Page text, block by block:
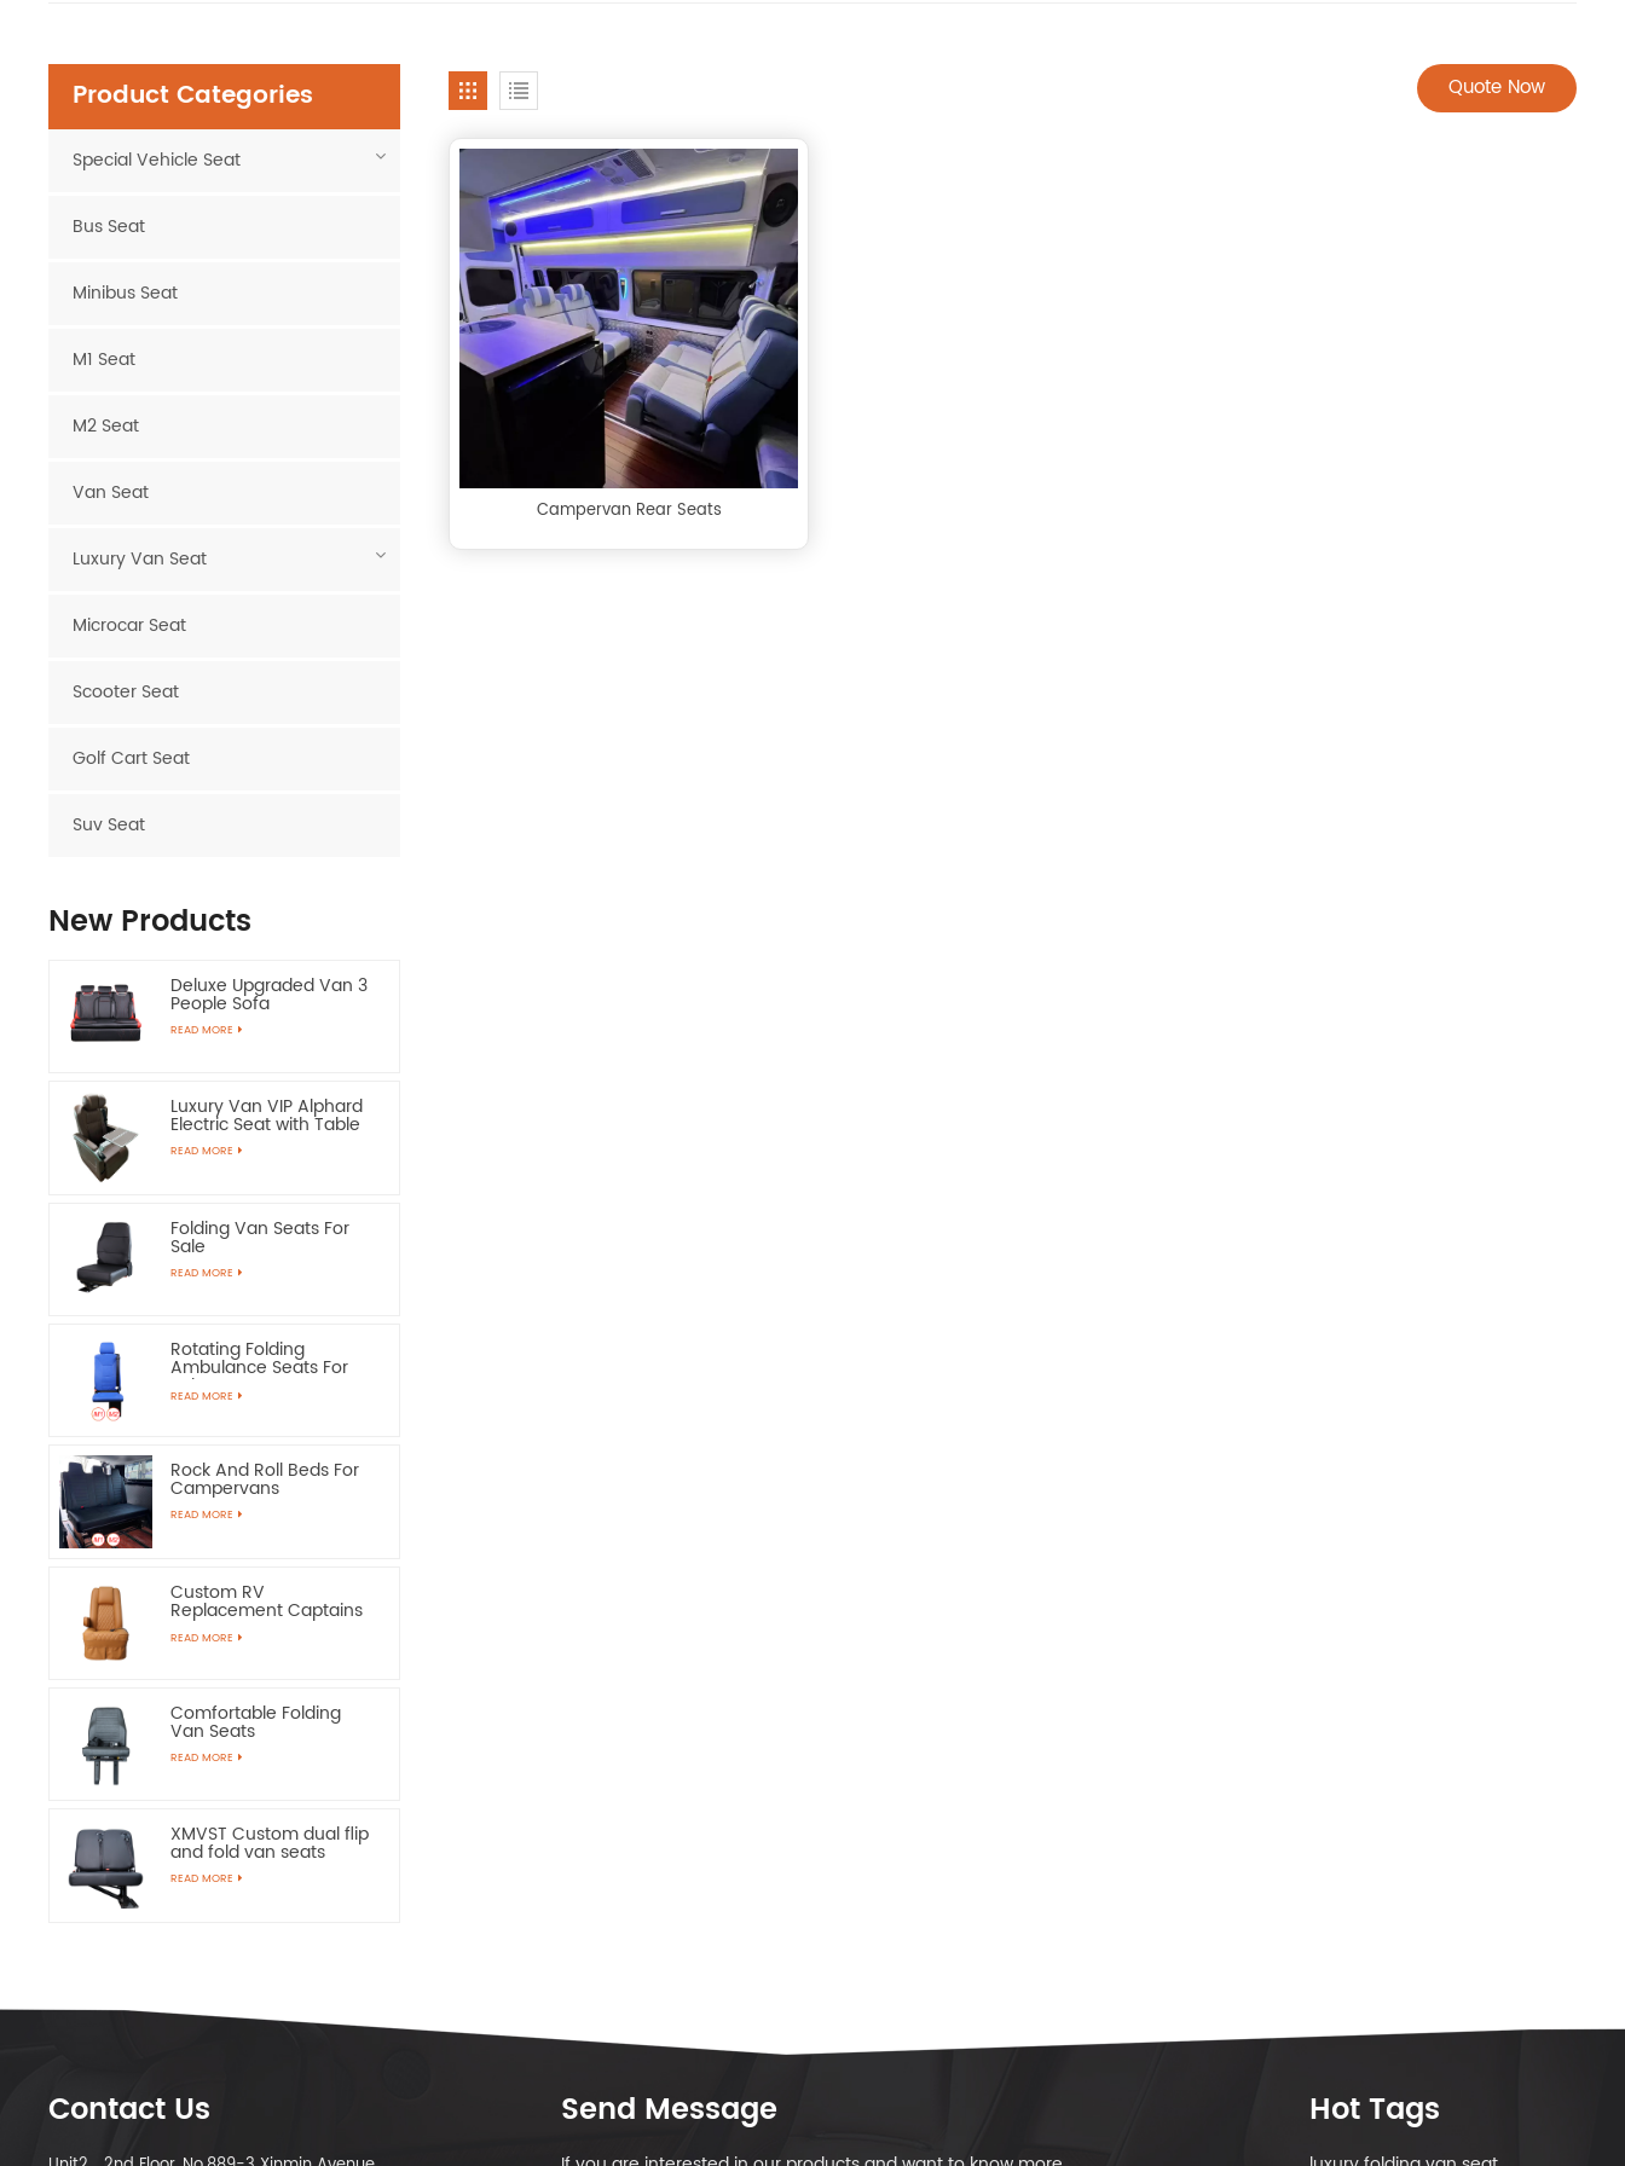
Quote Now
Campervan Rear Seats
Product Categories
Special Vehicle Seat
Bus Seat
Minibus Seat
M1 Seat
M2 Seat
Van Seat
Luxury Van Seat
Microcar Seat
Scooter Seat
Golf Cart Seat
Suv Seat
New Products
Deluxe Upgraded Van 3
People Sofa
READ MORE
Luxury Van VIP Alphard
Electric Seat with Table
READ MORE
Folding Van Seats For
Sale
READ MORE
Rotating Folding
Ambulance Seats For
Sale
READ MORE
Rock And Roll Beds For
Campervans
READ MORE
Custom RV
Replacement Captains
Chairs
READ MORE
Comfortable Folding
Van Seats
READ MORE
XMVST Custom dual flip
and fold van seats
READ MORE
Contact Us Send Message Hot Tags